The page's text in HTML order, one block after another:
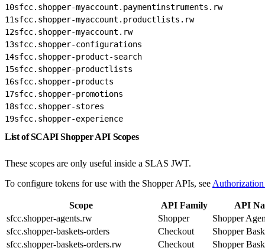
10sfcc.shopper-myaccount.paymentinstruments.rw
11sfcc.shopper-myaccount.productlists.rw
12sfcc.shopper-myaccount.rw
13sfcc.shopper-configurations
14sfcc.shopper-product-search
15sfcc.shopper-productlists
16sfcc.shopper-products
17sfcc.shopper-promotions
18sfcc.shopper-stores
19sfcc.shopper-experience
List of SCAPI Shopper API Scopes
These scopes are only useful inside a SLAS JWT.
To configure tokens for use with the Shopper APIs, see
Scope API Family API
sfcc.shopper-agents.rw
Shopper Shopper
sfcc.shopper-baskets-orders
Checkout Shopper
sfcc.shopper-baskets-orders.rw
Checkout Shopper